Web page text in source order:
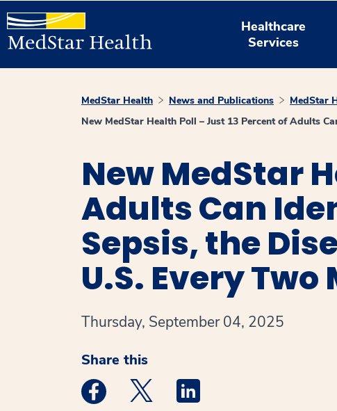
Healthcare
Services
MedStar Health News and Publications
MedStar
New MedStar Health Poll – Just 13 Percent of Adults
New MedStar
Adults Can
Sepsis, the
U.S. Every
Thursday, September 04, 2025
Share this
Medstar Facebook opens a new window
Medstar Twitter opens a new window
Medstar Linkedin opens a